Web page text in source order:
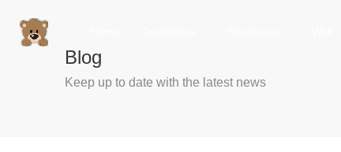
Blog
Keep up to date with the latest news